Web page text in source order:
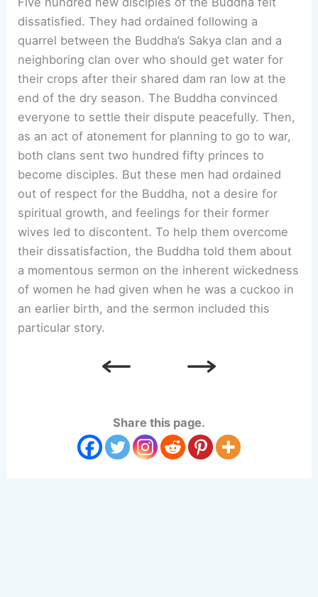
dissatisfied. They had ordained following a
quarrel between the Buddha’s Sakya clan and a
neighboring clan over who should get water for
their crops after their shared dam ran low at the
end of the dry season. The Buddha convinced
everyone to settle their dispute peacefully. Then,
as an act of atonement for planning to go to war,
both clans sent two hundred fifty princes to
become disciples. But these men had ordained
out of respect for the Buddha, not a desire for
spiritual growth, and feelings for their former
wives led to discontent. To help them overcome
their dissatisfaction, the Buddha told them about
a momentous sermon on the inherent wickedness
of women he had given when he was a cuckoo in
an earlier birth, and the sermon included this
particular story.
Share this page.